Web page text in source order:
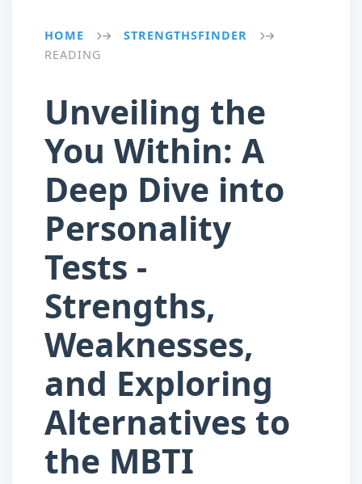
HOME → STRENGTHSFINDER →
READING
Unveiling the
You Within: A
Deep Dive into
Personality
Tests -
Strengths,
Weaknesses,
and Exploring
Alternatives to
the MBTI